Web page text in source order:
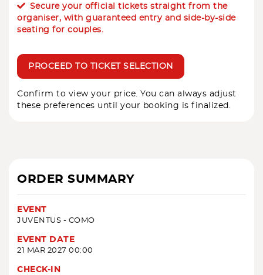
Secure your official tickets straight from the
organiser, with guaranteed entry and side-by-side
seating for couples.
PROCEED TO TICKET SELECTION
Confirm to view your price. You can always adjust
these preferences until your booking is finalized.
ORDER SUMMARY
EVENT
JUVENTUS - COMO
EVENT DATE
21 MAR 2027 00:00
CHECK-IN